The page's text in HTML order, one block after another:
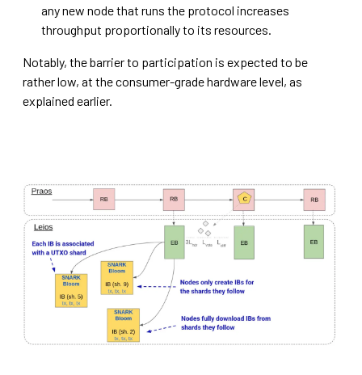
any new node that runs the protocol increases
throughput proportionally to its resources.
Notably, the barrier to participation is expected to be
rather low, at the consumer-grade hardware level, as
explained earlier.